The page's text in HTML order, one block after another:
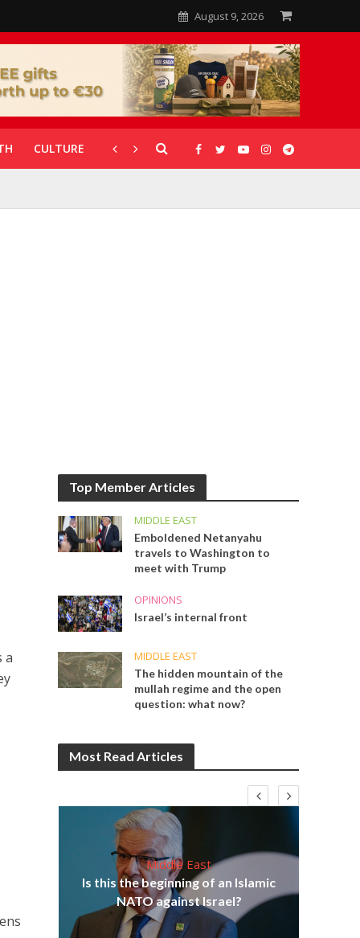
August 9, 2026
CULTURE CORONAVIRUS GALLERIES
a
Top Member Articles
MIDDLE EAST
Emboldened Netanyahu
travels to Washington to
meet with Trump
OPINIONS
Israel’s internal front
MIDDLE EAST
The hidden mountain of the
mullah regime and the open
question: what now?
Most Read Articles
Middle East
Is this the beginning of an Islamic
NATO against Israel?